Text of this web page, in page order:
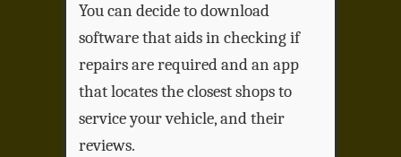
You can decide to download
software that aids in checking if
repairs are required and an app
that locates the closest shops to
service your vehicle, and their
reviews.